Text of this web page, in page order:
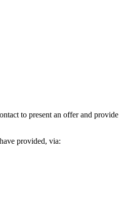
to present an offer and provide
provided, via: